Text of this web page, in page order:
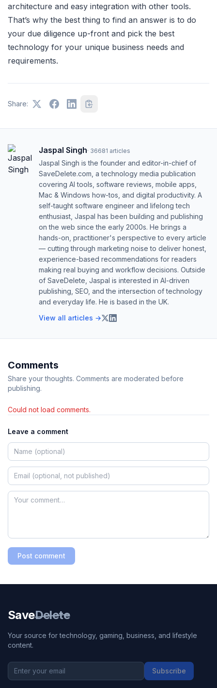
architecture and easy integration with other tools.
That’s why the best thing to find an answer is to do
your due diligence up-front and pick the best
technology for your unique business needs and
requirements.
Share:
Jaspal Singh· 36681 articles
Jaspal Singh is the founder and editor-in-chief of
SaveDelete.com, a technology media publication
covering AI tools, software reviews, mobile apps,
Mac & Windows how-tos, and digital productivity. A
self-taught software engineer and lifelong tech
enthusiast, Jaspal has been building and publishing
on the web since the early 2000s. He brings a
hands-on, practitioner's perspective to every article
— cutting through marketing noise to deliver honest,
experience-based recommendations for readers
making real buying and workflow decisions. Outside
of SaveDelete, Jaspal is interested in AI-driven
publishing, SEO, and the intersection of technology
and everyday life. He is based in the UK.
View all articles →
Comments
Share your thoughts. Comments are moderated before
publishing.
Could not load comments.
Leave a comment
Post comment
SaveDelete
Your source for technology, gaming, business, and lifestyle
content.
Subscribe